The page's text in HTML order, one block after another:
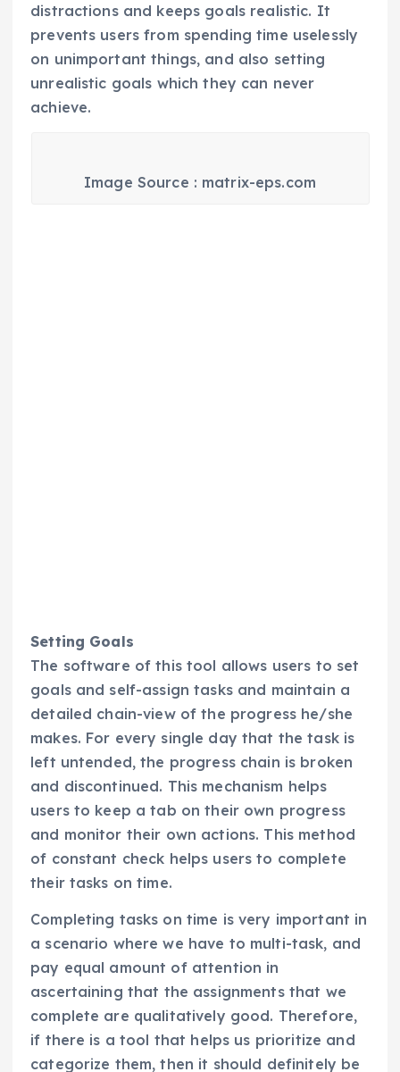
distractions and keeps goals realistic. It
prevents users from spending time uselessly
on unimportant things, and also setting
unrealistic goals which they can never
achieve.
Image Source : matrix-eps.com
Setting Goals
The software of this tool allows users to set
goals and self-assign tasks and maintain a
detailed chain-view of the progress he/she
makes. For every single day that the task is
left untended, the progress chain is broken
and discontinued. This mechanism helps
users to keep a tab on their own progress
and monitor their own actions. This method
of constant check helps users to complete
their tasks on time.
Completing tasks on time is very important in
a scenario where we have to multi-task, and
pay equal amount of attention in
ascertaining that the assignments that we
complete are qualitatively good. Therefore,
if there is a tool that helps us prioritize and
categorize them, then it should definitely be